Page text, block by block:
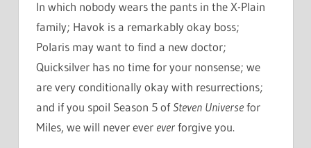
In which nobody wears the pants in the X-Plain
family; Havok is a remarkably okay boss;
Polaris may want to find a new doctor;
Quicksilver has no time for your nonsense; we
are very conditionally okay with resurrections;
and if you spoil Season 5 ofSteven Universefor
Miles, we will never ever everforgive you.